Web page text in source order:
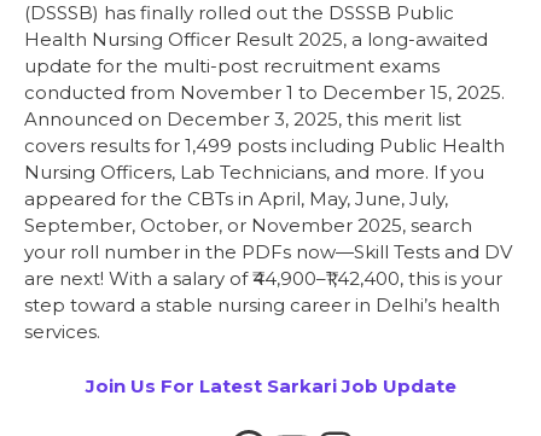
(DSSSB) has finally rolled out the DSSSB Public
Health Nursing Officer Result 2025, a long-awaited
update for the multi-post recruitment exams
conducted from November 1 to December 15, 2025.
Announced on December 3, 2025, this merit list
covers results for 1,499 posts including Public Health
Nursing Officers, Lab Technicians, and more. If you
appeared for the CBTs in April, May, June, July,
September, October, or November 2025, search
your roll number in the PDFs now—Skill Tests and DV
are next! With a salary of ₹44,900–₹1,42,400, this is your
step toward a stable nursing career in Delhi’s health
services.
Join Us For Latest Sarkari Job Update